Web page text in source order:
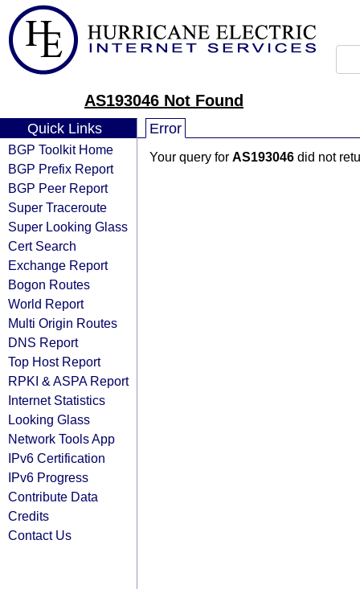
AS193046 Not Found
Quick Links
BGP Toolkit Home
BGP Prefix Report
BGP Peer Report
Super Traceroute
Super Looking Glass
Cert Search
Exchange Report
Bogon Routes
World Report
Multi Origin Routes
DNS Report
Top Host Report
RPKI & ASPA Report
Internet Statistics
Looking Glass
Network Tools App
IPv6 Certification
IPv6 Progress
Contribute Data
Credits
Contact Us
Error
Your query for AS193046 did not